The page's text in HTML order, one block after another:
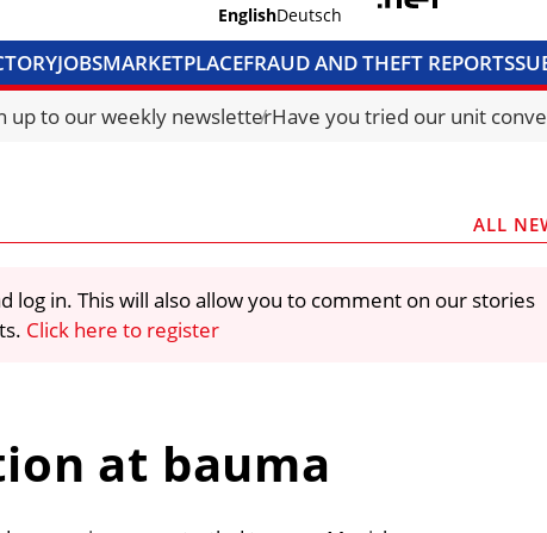
EnglishDeutsch
JOBSMARKETPLACEFRAUD AND THEFT REPORTS
& ACCESSMEDIA PACKCURRENCY CONVERTERUNIT
up to our weekly newsletterHave you tried our unit
ALL
log in. This will also allow you to comment on our stories
Click here to register
at bauma